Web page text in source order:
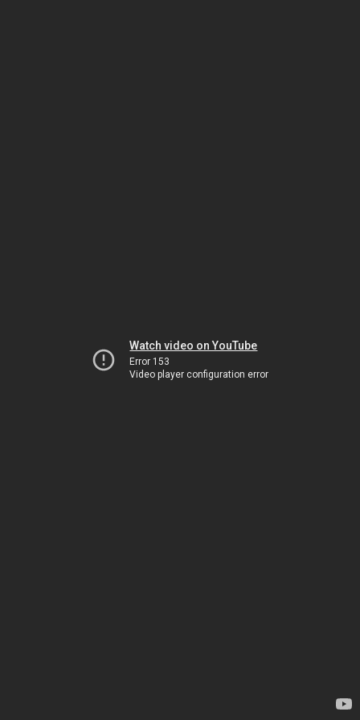
Watch video on YouTube
Error 153
Video player configuration error